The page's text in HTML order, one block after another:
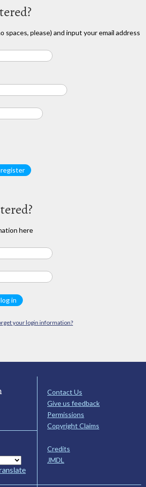
spaces, please) and input your email address
here
your login information?
Contact Us
Give us feedback
Permissions
Copyright Claims
Credits
JMDL